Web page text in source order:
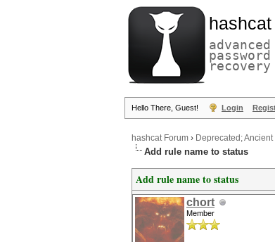
hashcat
advanced
password
recovery
Hello There, Guest! Login
hashcat Forum › Deprecated;
Add rule name to status
Add rule name to status
chort
Member